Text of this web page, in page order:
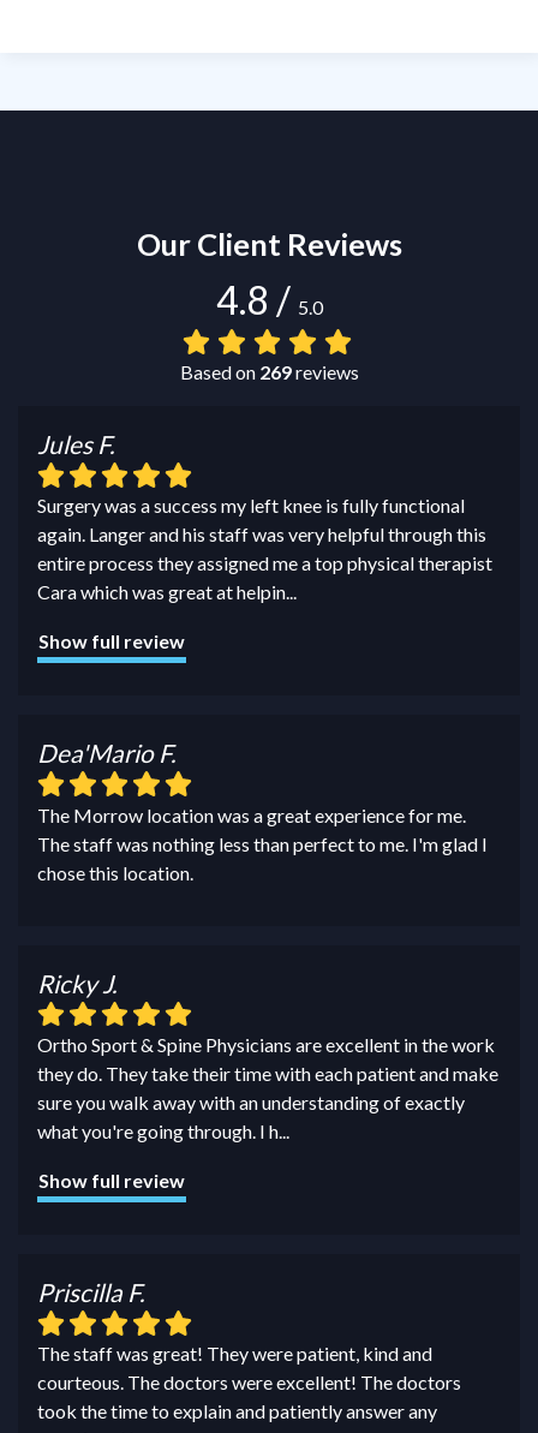
Our Client Reviews
4.8 / 5.0
Based on 269reviews
Jules F.
Surgery was a success my left knee is fully functional
again. Langer and his staff was very helpful through this
entire process they assigned me a top physical therapist
Cara which was great at helpin...
Show full review
Dea'Mario F.
The Morrow location was a great experience for me.
The staff was nothing less than perfect to me. I'm glad I
chose this location.
Ricky J.
Ortho Sport & Spine Physicians are excellent in the work
they do. They take their time with each patient and make
sure you walk away with an understanding of exactly
what you're going through. I h
Show full review
Priscilla F.
The staff was great! They were patient, kind and
courteous. The doctors were excellent! The doctors
took the time to explain and patiently answer any